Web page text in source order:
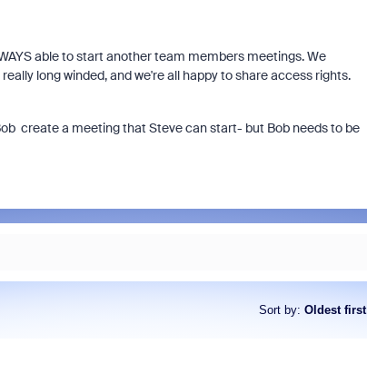
able to start another team members meetings. We
long winded, and we're all happy to share access rights.
create a meeting that Steve can start- but Bob needs to be
Sort by: Oldest first